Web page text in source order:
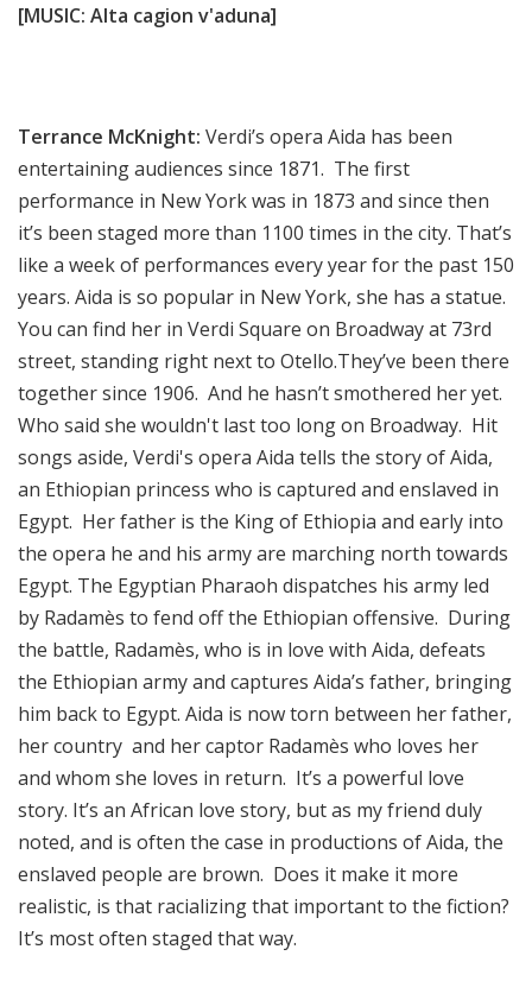
[MUSIC: Alta cagion v'aduna]
Terrance McKnight: Verdi’s opera Aida has been
entertaining audiences since 1871. The first
performance in New York was in 1873 and since then
it’s been staged more than 1100 times in the city. That’s
like a week of performances every year for the past 150
years. Aida is so popular in New York, she has a statue.
You can find her in Verdi Square on Broadway at 73rd
street, standing right next to Otello.They’ve been there
together since 1906. And he hasn’t smothered her yet.
Who said she wouldn't last too long on Broadway. Hit
songs aside, Verdi's opera Aida tells the story of Aida,
an Ethiopian princess who is captured and enslaved in
Egypt. Her father is the King of Ethiopia and early into
the opera he and his army are marching north towards
Egypt. The Egyptian Pharaoh dispatches his army led
by Radamès to fend off the Ethiopian offensive. During
the battle, Radamès, who is in love with Aida, defeats
the Ethiopian army and captures Aida’s father, bringing
him back to Egypt. Aida is now torn between her father,
her country and her captor Radamès who loves her
and whom she loves in return. It’s a powerful love
story. It’s an African love story, but as my friend duly
noted, and is often the case in productions of Aida, the
enslaved people are brown. Does it make it more
realistic, is that racializing that important to the fiction?
It’s most often staged that way.